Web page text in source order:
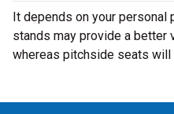
It depends on your personal
stands may provide a better
whereas pitchside seats will